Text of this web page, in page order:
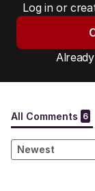
Log in or